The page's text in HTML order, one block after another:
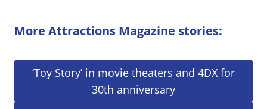
More Attractions Magazine stories:
‘Toy Story’ in movie theaters and 4DX for
30th anniversary